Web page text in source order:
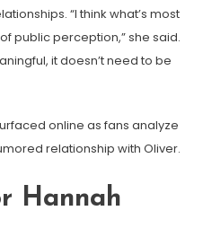
“I think what’s most
public perception,” she said.
it doesn’t need to be
online as fans analyze
relationship with Oliver.
Hannah